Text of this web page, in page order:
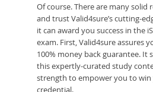
Of course. There are many solid
and trust Valid4sure’s cutting-
it can award you success in the
exam. First, Valid4sure assures
100% money back guarantee. It
this expertly-curated study
strength to empower you to win
credential.